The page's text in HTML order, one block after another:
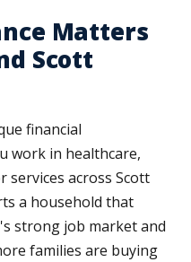
Matters
Scott
financial
work in healthcare,
services across Scott
a household that
strong job market and
families are buying